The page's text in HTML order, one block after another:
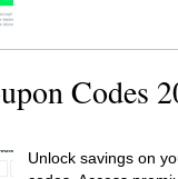
Codes
Unlock savings on